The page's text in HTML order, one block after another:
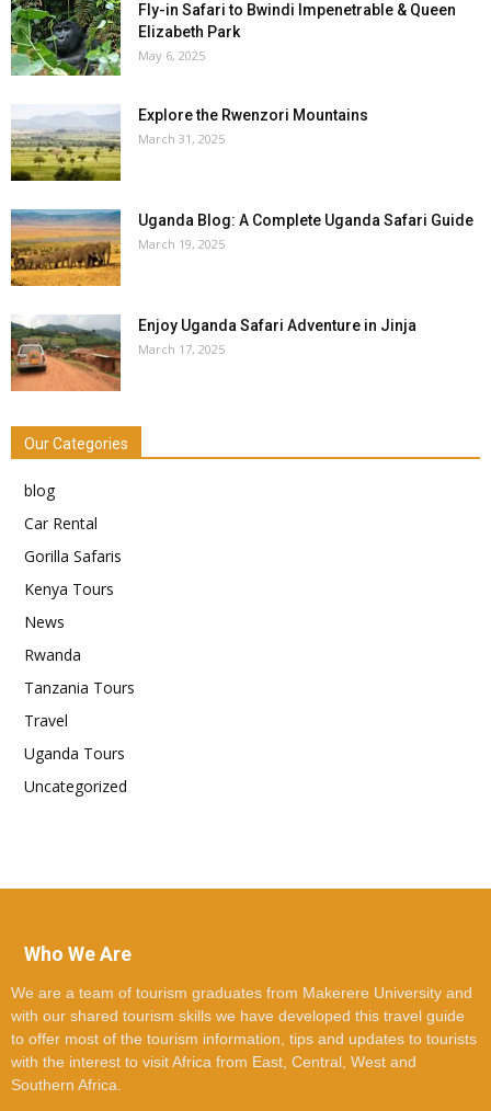
Fly-in Safari to Bwindi Impenetrable & Queen
Elizabeth Park
May 6, 2025
Explore the Rwenzori Mountains
March 31, 2025
Uganda Blog: A Complete Uganda Safari Guide
March 19, 2025
Enjoy Uganda Safari Adventure in Jinja
March 17, 2025
Our Categories
blog
Car Rental
Gorilla Safaris
Kenya Tours
News
Rwanda
Tanzania Tours
Travel
Uganda Tours
Uncategorized
Who We Are
We are a team of tourism graduates from Makerere University and
with our shared tourism skills we have developed this travel guide
to offer most of the tourism information, tips and updates to tourists
with the interest to visit Africa from East, Central, West and
Southern Africa.